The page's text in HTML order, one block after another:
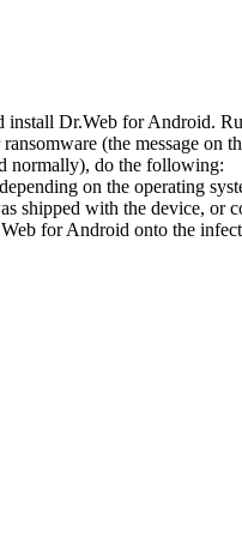
Dr.Web for Android.
(the message on
normally), do the following:
on the operating
shipped with the device, or
for Android onto the